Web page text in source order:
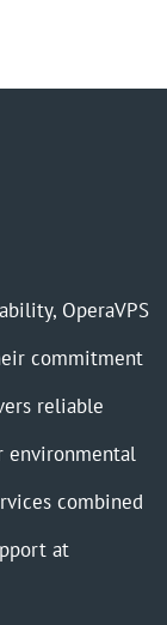
OperaVPS
commitment
reliable
combined
at